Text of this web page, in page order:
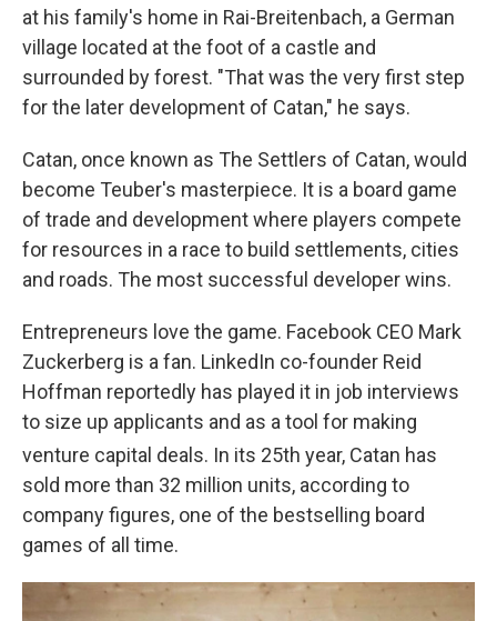
at his family's home in Rai-Breitenbach, a German
village located at the foot of a castle and
surrounded by forest. "That was the very first step
for the later development of Catan," he says.
Catan, once known as The Settlers of Catan, would
become Teuber's masterpiece. It is a board game
of trade and development where players compete
for resources in a race to build settlements, cities
and roads. The most successful developer wins.
Entrepreneurs love the game. Facebook CEO Mark
Zuckerberg is a fan. LinkedIn co-founder Reid
Hoffman reportedly has played it in job interviews
to size up applicants and as a tool for making
venture capital deals. In its 25th year, Catan has
sold more than 32 million units, according to
company figures, one of the bestselling board
games of all time.